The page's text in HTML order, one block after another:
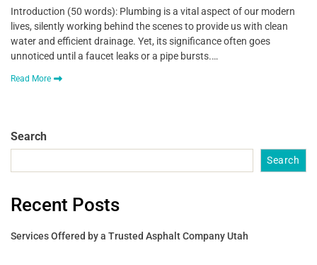
Introduction (50 words): Plumbing is a vital aspect of our modern
lives, silently working behind the scenes to provide us with clean
water and efficient drainage. Yet, its significance often goes
unnoticed until a faucet leaks or a pipe bursts.…
Read More
Search
Search
Recent Posts
Services Offered by a Trusted Asphalt Company Utah